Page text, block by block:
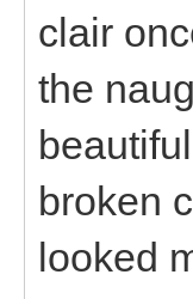
clair
the
broken
looked